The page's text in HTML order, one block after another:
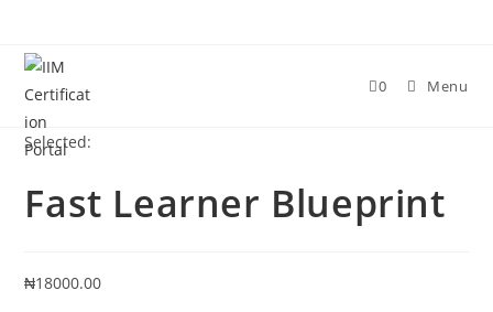
0 Menu
Selected:
Fast Learner Blueprint
₦18000.00